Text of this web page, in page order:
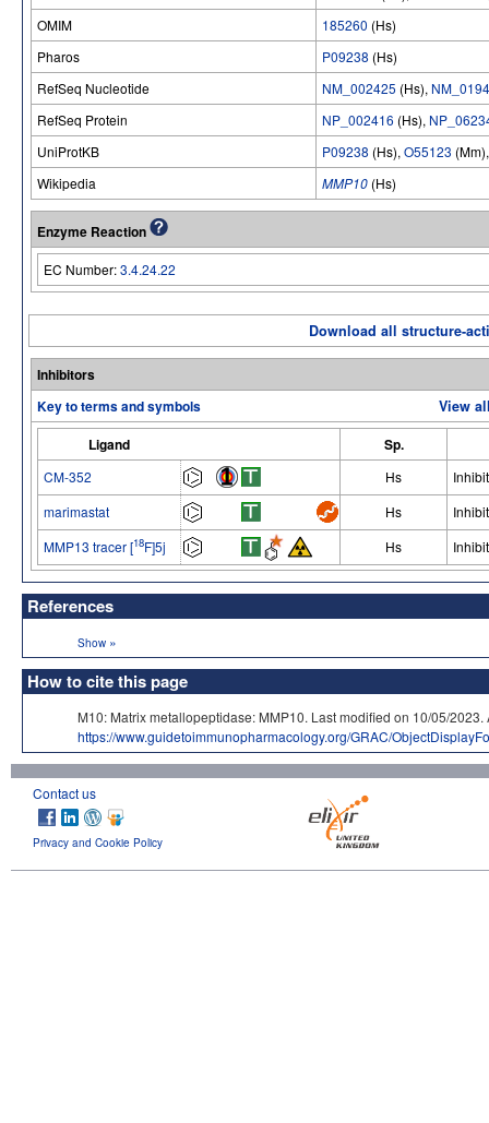
OMIM
185260 (Hs)
Pharos
P09238 (Hs)
RefSeq Nucleotide
NM_002425 (Hs),
RefSeq Protein
NP_002416 (Hs),
UniProtKB
P09238 (Hs), O55123
Wikipedia
MMP10 (Hs)
Enzyme Reaction
EC Number:3.4.24.22
Download all structure-
Inhibitors
Key to terms and symbols
View
Ligand
Sp.
CM-352 Hs
marimastat
Hs
MMP13 tracer [18F]5j Hs
References
Show »
How to cite this page
M10: Matrix metallopeptidase: MMP10. Last modified on 10/05/
https://www.guidetoimmunopharmacology.org/GRAC/
Contact us
Privacy and Cookie Policy